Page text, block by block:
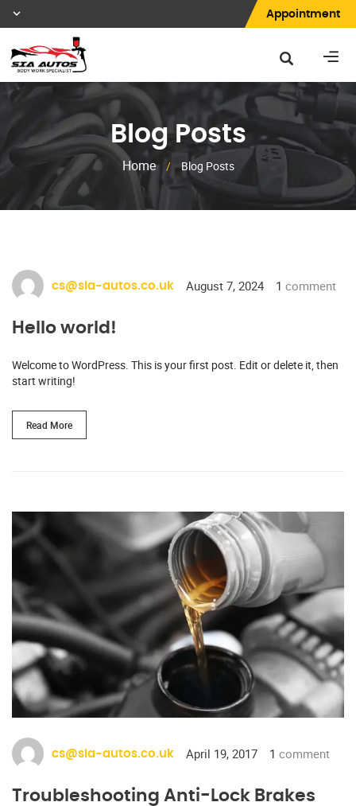
Appointment
Blog Posts
Home / Blog Posts
cs@sia-autos.co.uk August 7, 2024 1 comment
Hello world!
Welcome to WordPress. This is your first post. Edit or delete it, then
start writing!
Read More
cs@sia-autos.co.uk April 19, 2017 1 comment
Troubleshooting Anti-Lock Brakes